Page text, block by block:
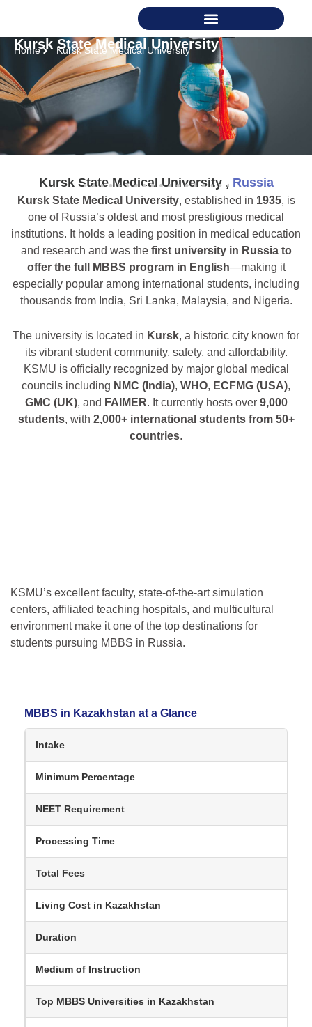
Kursk State Medical University
Home Kursk State Medical University
Kursk State Medical University, established in 1935, is
one of Russia’s oldest and most prestigious medical
institutions. It holds a leading position in medical education
and research and was the first university in Russia to
offer the full MBBS program in English—making it
especially popular among international students, including
thousands from India, Sri Lanka, Malaysia, and Nigeria.
The university is located in Kursk, a historic city known for
its vibrant student community, safety, and affordability.
KSMU is officially recognized by major global medical
councils including NMC (India), WHO, ECFMG (USA),
GMC (UK), and FAIMER. It currently hosts over 9,000
students, with 2,000+ international students from 50+
countries.
KSMU’s excellent faculty, state-of-the-art simulation
centers, affiliated teaching hospitals, and multicultural
environment make it one of the top destinations for
students pursuing MBBS in Russia.
Kursk State Medical University , Russia
MBBS in Kazakhstan at a Glance
Intake
Minimum Percentage
NEET Requirement
Processing Time
Total Fees
Living Cost in Kazakhstan
Duration
Medium of Instruction
Top MBBS Universities in Kazakhstan